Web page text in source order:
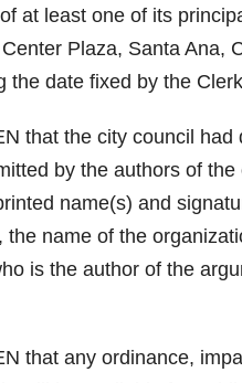
e
o
at least one of its
Plaza, Santa Ana,
the date fixed by the
that the city council
by the authors of
name(s) and
name of the
is the author of the
that any ordinance,